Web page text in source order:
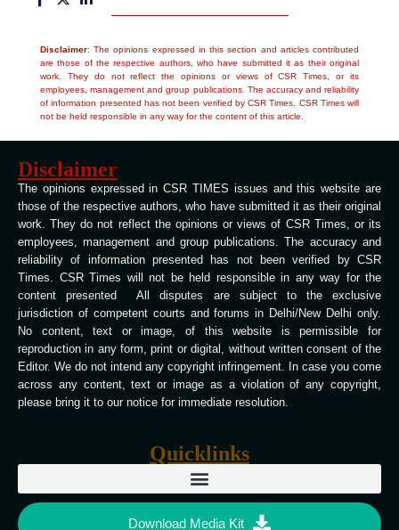
Disclaimer: The opinions expressed in this section and articles contributed
are those of the respective authors, who have submitted it as their original
work. They do not reflect the opinions or views of CSR Times, or its
employees, management and group publications. The accuracy and reliability
of information presented has not been verified by CSR Times. CSR Times will
not be held responsible in any way for the content of this article.
Disclaimer
The opinions expressed in CSR TIMES issues and this website are
those of the respective authors, who have submitted it as their original
work. They do not reflect the opinions or views of CSR Times, or its
employees, management and group publications. The accuracy and
reliability of information presented has not been verified by CSR
Times. CSR Times will not be held responsible in any way for the
content presented All disputes are subject to the exclusive
jurisdiction of competent courts and forums in Delhi/New Delhi only.
No content, text or image, of this website is permissible for
reproduction in any form, print or digital, without written consent of the
Editor. We do not intend any copyright infringement. In case you come
across any content, text or image as a violation of any copyright,
please bring it to our notice for immediate resolution.
Quicklinks
Download Media Kit